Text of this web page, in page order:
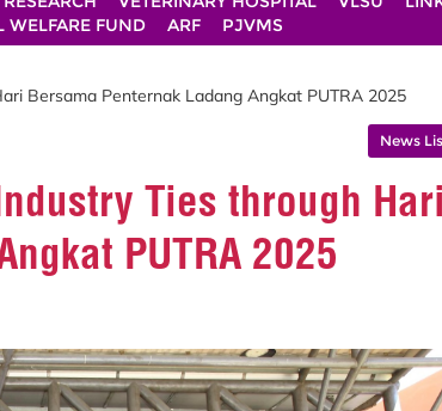
WELFARE FUND ARF PJVMS
Bersama Penternak Ladang Angkat PUTRA 2025
News
Ties through Hari
PUTRA 2025